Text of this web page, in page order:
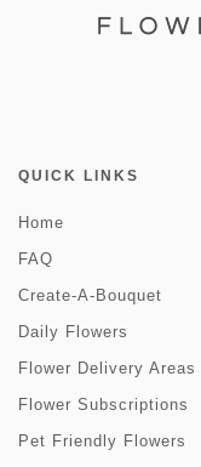
QUICK LINKS
Home
FAQ
Create-A-Bouquet
Daily Flowers
Flower Delivery Areas
Flower Subscriptions
Pet Friendly Flowers